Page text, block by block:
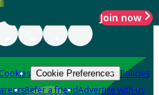
Join now
Cookie Preferences Policies
Refer a friendAdvertise with us